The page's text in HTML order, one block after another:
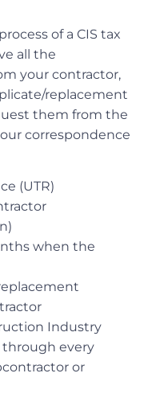
of a CIS tax
all the
your contractor,
replacement
them from the
correspondence
(UTR)
when the
Industry
through every
or